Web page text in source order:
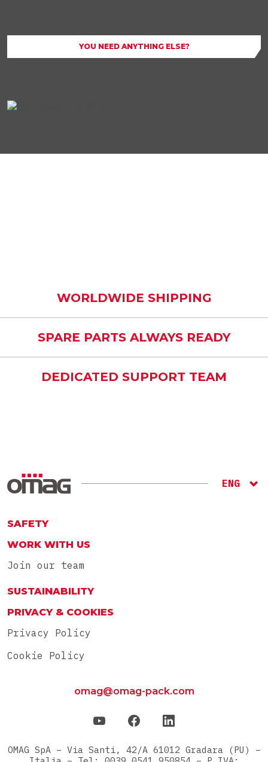
YOU NEED ANYTHING ELSE?
WORLDWIDE SHIPPING
SPARE PARTS ALWAYS READY
DEDICATED SUPPORT TEAM
ENG
SAFETY
WORK WITH US
Join our team
SUSTAINABILITY
PRIVACY & COOKIES
Privacy Policy
Cookie Policy
omag@omag-pack.com
OMAG SpA – Via Santi, 42/A 61012 Gradara (PU) –